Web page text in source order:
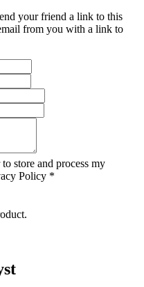
your friend a link to this
from you with a link to
store and process my
Policy *